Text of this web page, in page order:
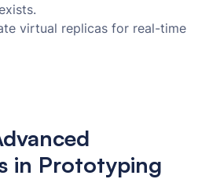
virtual replicas for real-time
in Prototyping